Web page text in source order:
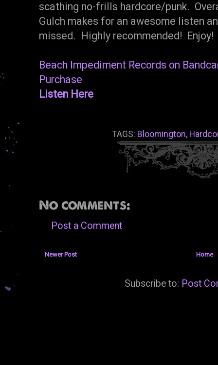
scathing no-frills hardcore/punk.
Gulch makes for an awesome listen
missed. Highly recommended! Enjoy!
Beach Impediment Records on
Purchase
Listen Here
TAGS: Bloomington,
No comments:
Post a Comment
Newer Post Home
Subscribe to: Post